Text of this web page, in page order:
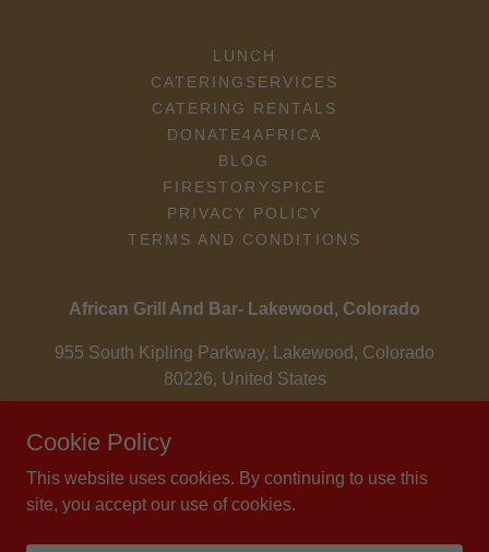
LUNCH
CATERINGSERVICES
CATERING RENTALS
DONATE4AFRICA
BLOG
FIRESTORYSPICE
PRIVACY POLICY
TERMS AND CONDITIONS
African Grill And Bar- Lakewood, Colorado
955 South Kipling Parkway, Lakewood, Colorado
80226, United States
Copyright © 2004 - 2026 Osei-Fordwuo Family LLC - All Rights
Reserved.
Cookie Policy
This website uses cookies. By continuing to use this
site, you accept our use of cookies.